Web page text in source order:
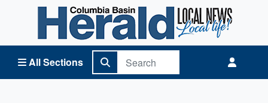
All Sections
Columbia Basin Herald Home